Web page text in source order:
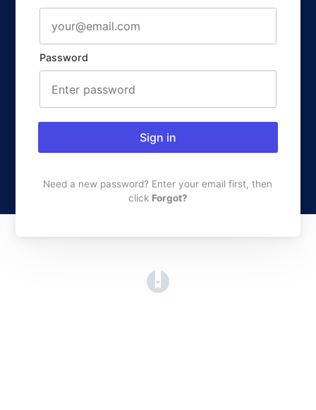
Password
Sign in
Need a new password? Enter your email first, then
click Forgot?